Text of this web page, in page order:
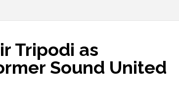
Tripodi as
Sound United